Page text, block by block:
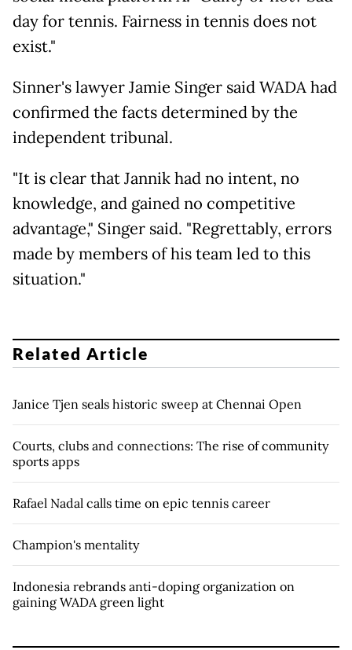
day for tennis. Fairness in tennis does not
exist."
Sinner's lawyer Jamie Singer said WADA had
confirmed the facts determined by the
independent tribunal.
"It is clear that Jannik had no intent, no
knowledge, and gained no competitive
advantage," Singer said. "Regrettably, errors
made by members of his team led to this
situation."
Related Article
Janice Tjen seals historic sweep at Chennai Open
Courts, clubs and connections: The rise of community
sports apps
Rafael Nadal calls time on epic tennis career
Champion's mentality
Indonesia rebrands anti-doping organization on
gaining WADA green light